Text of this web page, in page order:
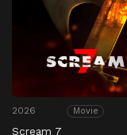
2026 Movie
Scream 7